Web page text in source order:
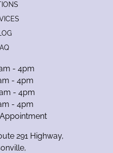
- 4pm
- 4pm
- 4pm
- 4pm
291 Highway,